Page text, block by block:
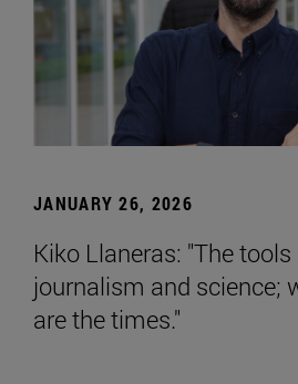
JANUARY 26, 2026
Kiko Llaneras: "The
journalism and science;
are the times."